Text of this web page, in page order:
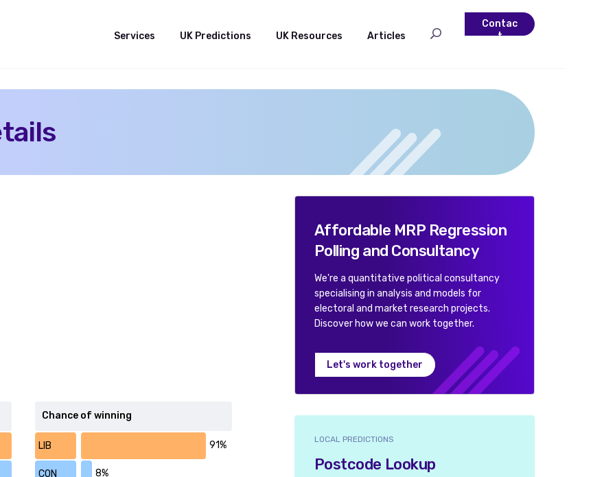
Services UK Predictions UK Resources Articles
Contac
t
Chance of winning
LIB 91%
CON 8%
Affordable MRP Regression
Polling and Consultancy
We're a quantitative political consultancy
specialising in analysis and models for
electoral and market research projects.
Discover how we can work together.
Let's work together
LOCAL PREDICTIONS
Postcode Lookup